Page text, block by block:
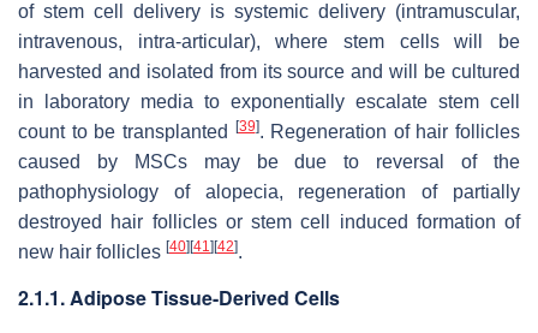
of stem cell delivery is systemic delivery (intramuscular,
intravenous, intra-articular), where stem cells will be
harvested and isolated from its source and will be cultured
in laboratory media to exponentially escalate stem cell
count to be transplanted
[39]. Regeneration of hair follicles
caused by MSCs may be due to reversal of the
pathophysiology of alopecia, regeneration of partially
destroyed hair follicles or stem cell induced formation of
new hair follicles [40] [41] [42].
2.1.1. Adipose Tissue-Derived Cells